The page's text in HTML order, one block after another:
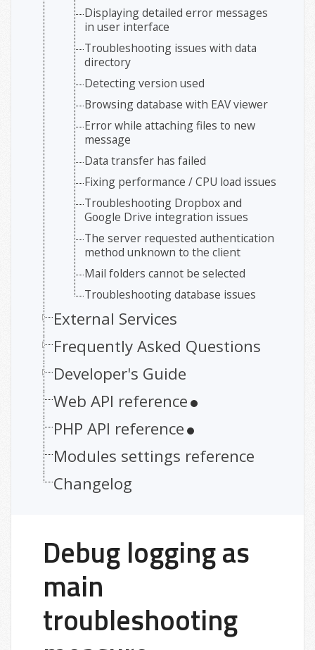
Displaying detailed error messages
in user interface
Troubleshooting issues with data
directory
Detecting version used
Browsing database with EAV viewer
Error while attaching files to new
message
Data transfer has failed
Fixing performance / CPU load issues
Troubleshooting Dropbox and
Google Drive integration issues
The server requested authentication
method unknown to the client
Mail folders cannot be selected
Troubleshooting database issues
External Services
Frequently Asked Questions
Developer's Guide
Web API reference
PHP API reference
Modules settings reference
Changelog
Debug logging as
main
troubleshooting